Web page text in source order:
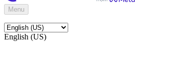
Menu
English (US)